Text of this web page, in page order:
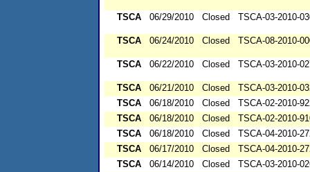
TSCA 06/29/2010 Closed TSCA-03-2010-
TSCA 06/24/2010 Closed TSCA-08-2010-
TSCA 06/22/2010 Closed TSCA-03-2010-
TSCA 06/21/2010 Closed
TSCA-03-2010-
TSCA
06/18/2010 Closed
TSCA-02-2010-
TSCA
06/18/2010 Closed
TSCA-02-2010-
TSCA
06/18/2010 Closed
TSCA-04-2010-
TSCA
06/17/2010 Closed
TSCA-04-2010-
TSCA
06/14/2010 Closed
TSCA-03-2010-